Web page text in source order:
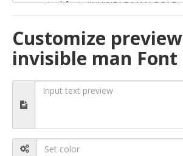
Customize preview
invisible man Font